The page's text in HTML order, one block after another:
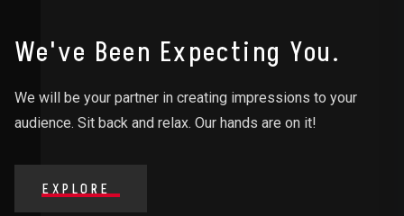
We've Been Expecting You.
We will be your partner in creating impressions to your
audience. Sit back and relax. Our hands are on it!
EXPLORE